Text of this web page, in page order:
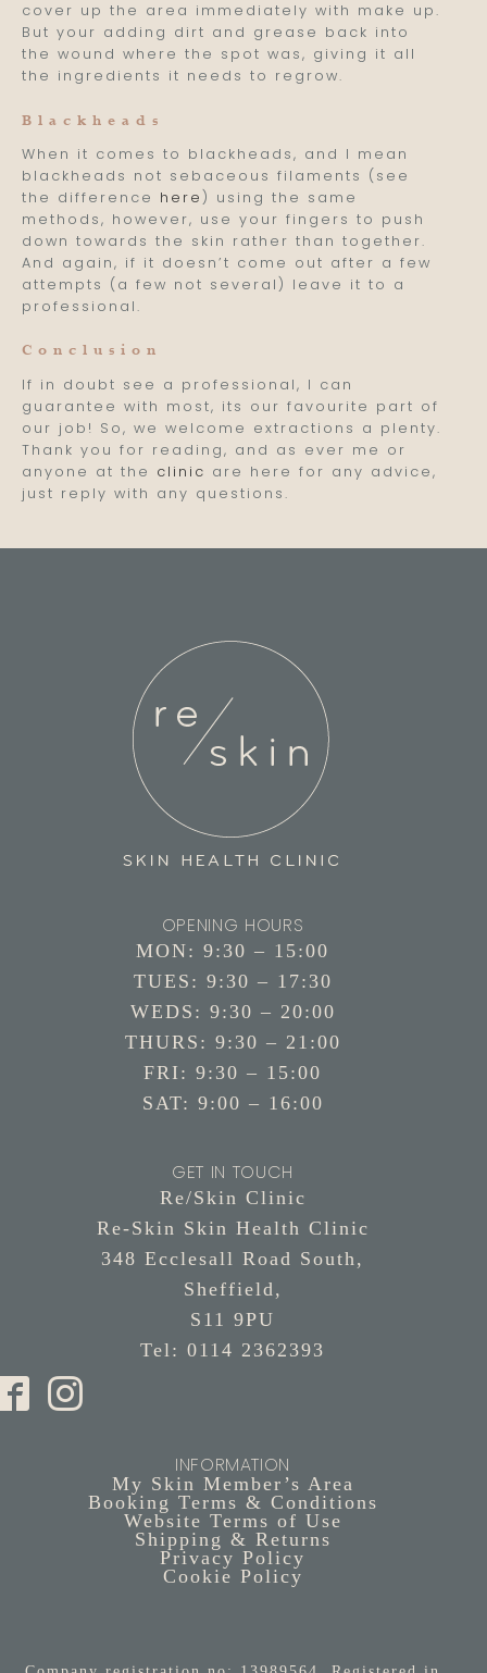
cover up the area immediately with make up.
But your adding dirt and grease back into
the wound where the spot was, giving it all
the ingredients it needs to regrow.
Blackheads
When it comes to blackheads, and I mean
blackheads not sebaceous filaments (see
the difference here ) using the same
methods, however, use your fingers to push
down towards the skin rather than together.
And again, if it doesn’t come out after a few
attempts (a few not several) leave it to a
professional.
Conclusion
If in doubt see a professional, I can
guarantee with most, its our favourite part of
our job! So, we welcome extractions a plenty.
Thank you for reading, and as ever me or
anyone at the clinic are here for any advice,
just reply with any questions.
OPENING HOURS
MON: 9:30 – 15:00
TUES: 9:30 – 17:30
WEDS: 9:30 – 20:00
THURS: 9:30 – 21:00
FRI: 9:30 – 15:00
SAT: 9:00 – 16:00
GET IN TOUCH
Re/Skin Clinic
Re-Skin Skin Health Clinic
348 Ecclesall Road South,
Sheffield,
S11 9PU
Tel: 0114 2362393
INFORMATION
My Skin Member’s Area
Booking Terms & Conditions
Website Terms of Use
Shipping & Returns
Privacy Policy
Cookie Policy